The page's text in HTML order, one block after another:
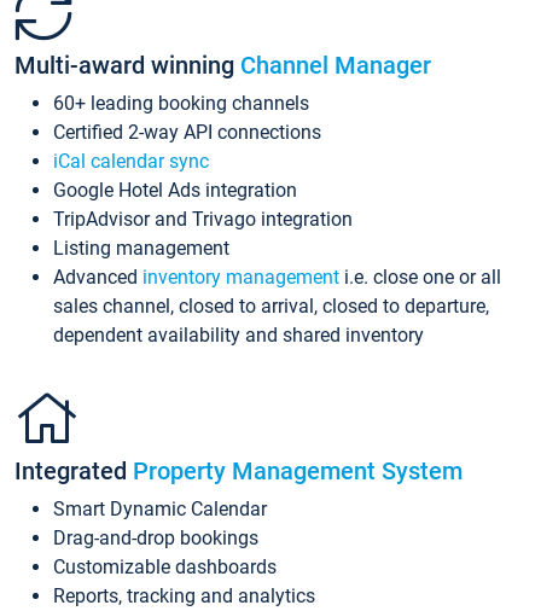
Multi-award winning Channel Manager
60+ leading booking channels
Certified 2-way API connections
iCal calendar sync
Google Hotel Ads integration
TripAdvisor and Trivago integration
Listing management
Advanced inventory management i.e. close one or all
sales channel, closed to arrival, closed to departure,
dependent availability and shared inventory
Integrated Property Management System
Smart Dynamic Calendar
Drag-and-drop bookings
Customizable dashboards
Reports, tracking and analytics